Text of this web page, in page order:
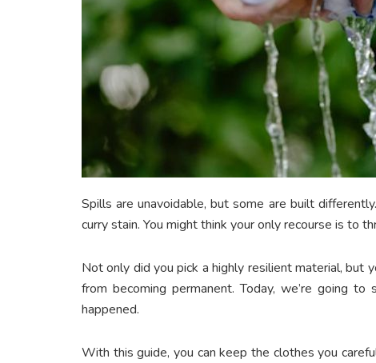
Spills are unavoidable, but some are built
curry stain. You might think your only recourse is to
Not only did you pick a highly resilient material,
from becoming permanent. Today, we’re going
happened.
With this guide, you can keep the clothes you